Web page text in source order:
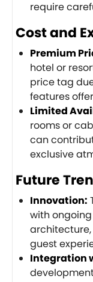
require
Cost and
Premium
hotel or
price tag
features
Limited
rooms or
can
exclusive
Future
Innovation:
with
guest
Integration